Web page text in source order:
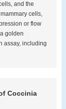
and the
cells,
or flow
golden
assay, including
Coccinia